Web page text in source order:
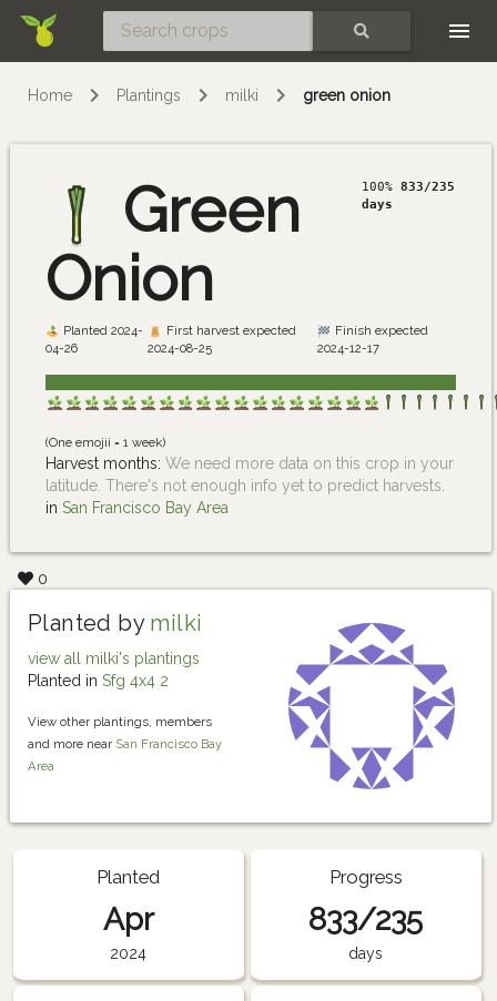
Home Plantings milki green onion
Green
Onion
100% 833/235
days
Planted 2024-
04-26
First harvest expected
2024-08-25
Finish expected
2024-12-17
(One emojii = 1 week)
Harvest months: We need more data on this crop in your
latitude. There's not enough info yet to predict harvests.
in San Francisco Bay Area
0
Planted by milki
view all milki's plantings
Planted in Sfg 4x4 2
View other plantings, members
and more near San Francisco Bay
Area
Planted
Apr
2024
Progress
833/235
days